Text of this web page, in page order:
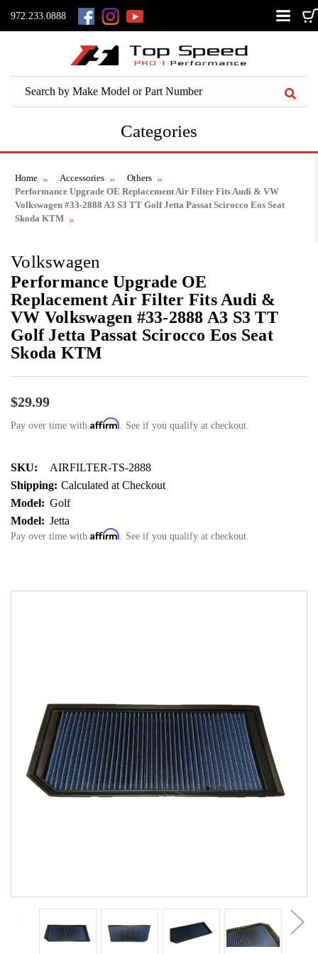
972.233.0888
Categories
Home Accessories
Others
Performance Upgrade OE Replacement Air Filter Fits Audi & VW
Volkswagen #33-2888 A3 S3 TT Golf Jetta Passat Scirocco Eos Seat
Skoda KTM
Volkswagen
Performance Upgrade OE
Replacement Air Filter Fits Audi &
VW Volkswagen #33-2888 A3 S3 TT
Golf Jetta Passat Scirocco Eos Seat
Skoda KTM
$29.99
Pay over time with Affirm . See if you qualify at checkout.
SKU:
AIRFILTER-TS-2888
Shipping: Calculated at Checkout
Model: Golf
Model: Jetta
Pay over time with Affirm . See if you qualify at checkout.